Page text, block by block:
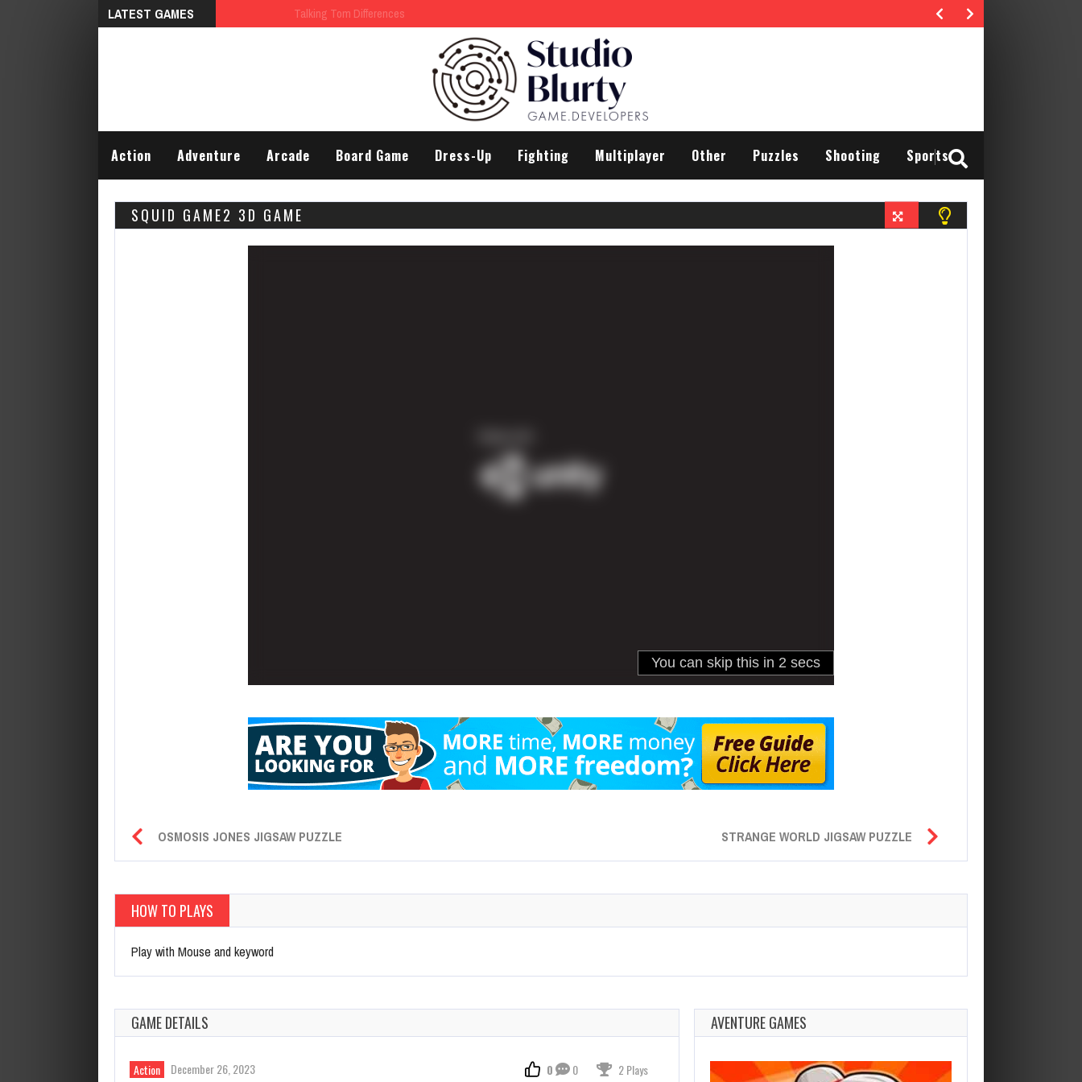
LATEST GAMES Talking Tom Differences
Action Adventure Arcade Board Game Dress-Up Fighting Multiplayer Other Puzzles Shooting Sports
SQUID GAME2 3D GAME
OSMOSIS JONES JIGSAW PUZZLE STRANGE WORLD JIGSAW PUZZLE
HOW TO PLAYS
Play with Mouse and keyword
GAME DETAILS
Action December 26, 2023 0 0 2 Plays
AVENTURE GAMES